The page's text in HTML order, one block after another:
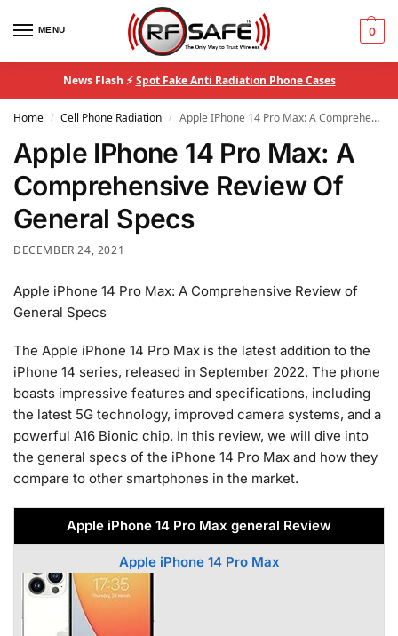
MENU 0
News Flash ⚡Spot Fake Anti Radiation Phone Cases
Home / Cell Phone Radiation / Apple IPhone 14 Pro Max: A Comprehensive Review Of General Specs
Apple IPhone 14 Pro Max: A
Comprehensive Review Of
General Specs
DECEMBER 24, 2021
Apple iPhone 14 Pro Max: A Comprehensive Review of
General Specs
The Apple iPhone 14 Pro Max is the latest addition to the
iPhone 14 series, released in September 2022. The phone
boasts impressive features and specifications, including
the latest 5G technology, improved camera systems, and a
powerful A16 Bionic chip. In this review, we will dive into
the general specs of the iPhone 14 Pro Max and how they
compare to other smartphones in the market.
Apple iPhone 14 Pro Max general Review
Apple iPhone 14 Pro Max